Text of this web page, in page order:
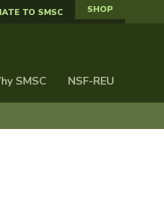
TO SMSC SHOP
SMSC NSF-REU